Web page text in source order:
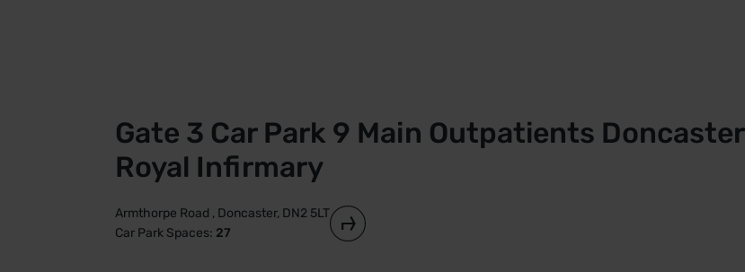
Gate 3 Car Park 9 Main Outpatients Doncaster
Royal Infirmary
Armthorpe Road , Doncaster, DN2 5LT
Car Park Spaces: 27